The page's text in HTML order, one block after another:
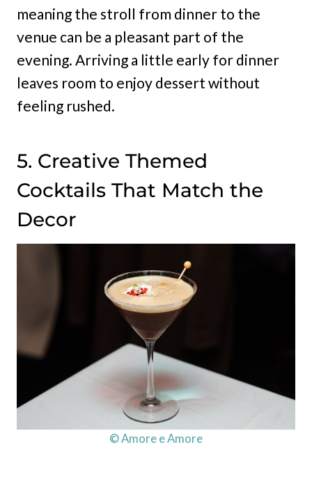
meaning the stroll from dinner to the
venue can be a pleasant part of the
evening. Arriving a little early for dinner
leaves room to enjoy dessert without
feeling rushed.
5. Creative Themed
Cocktails That Match the
Decor
© Amore e Amore